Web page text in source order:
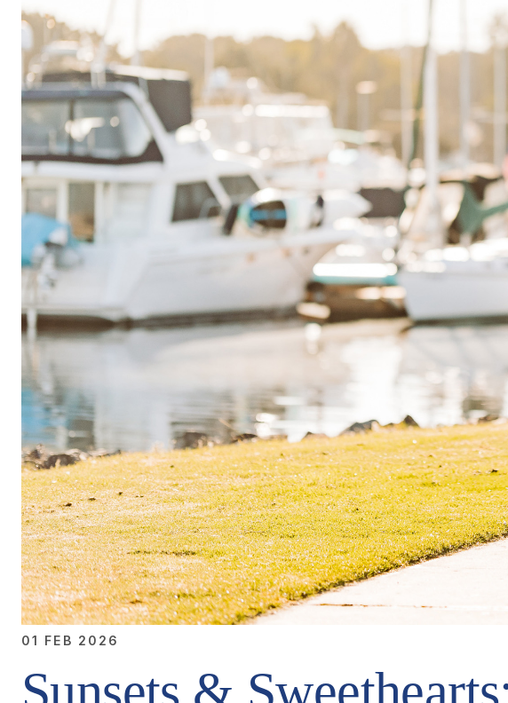
01 FEB 2026